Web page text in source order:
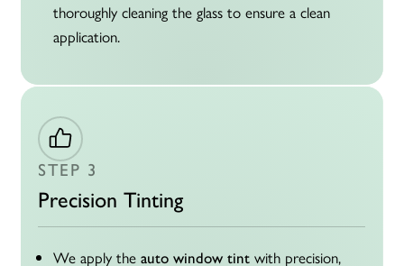
thoroughly cleaning the glass to ensure a clean
application.
STEP 3
Precision Tinting
We apply theauto window tint with precision,